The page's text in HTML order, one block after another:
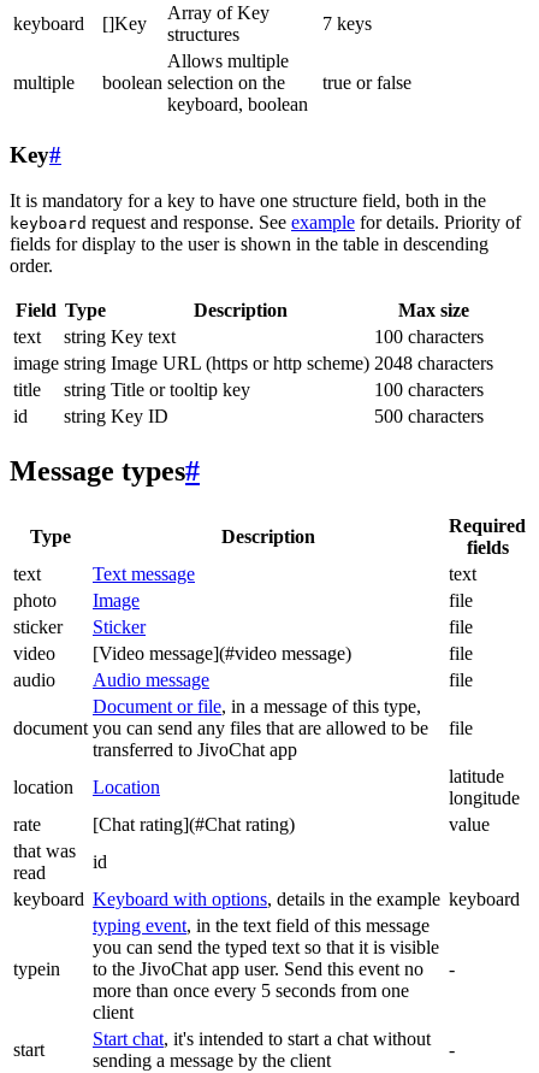
keyboard []Key
Array of Key
structures
7 keys
multiple boolean
Allows multiple
selection on the
keyboard, boolean
true or false
Key#
It is mandatory for a key to have one structure field, both in the
keyboard request and response. See example for details. Priority of
fields for display to the user is shown in the table in descending
order.
Field Type Description
Max size
text
string Key text
100 characters
image string Image URL (https or http scheme) 2048 characters
title
string Title or tooltip key
100 characters
id
string Key ID 500 characters
Message types#
Type Description
Required
fields
text
Text message
text
photo
Image
file
sticker
Sticker
file
video
[Video message](#video message)
file
audio
Audio message file
document
Document or file, in a message of this type,
you can send any files that are allowed to be
transferred to JivoChat app
file
location Location
latitude
longitude
rate
[Chat rating](#Chat rating)
value
that was
read
id
keyboard Keyboard with options, details in the example keyboard
typein
typing event, in the text field of this message
you can send the typed text so that it is visible
to the JivoChat app user. Send this event no
more than once every 5 seconds from one
client
-
start
Start chat, it's intended to start a chat without
sending a message by the client
-